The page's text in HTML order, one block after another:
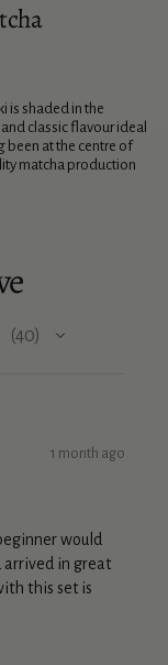
is shaded in the
classic flavour ideal
been at the centre of
matcha production
40
40
1 month ago
would
arrived in great
this set is